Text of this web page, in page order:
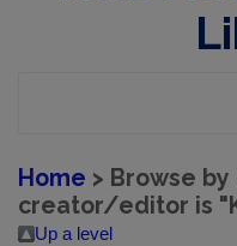
Home > Browse
creator/editor is "
Up a level